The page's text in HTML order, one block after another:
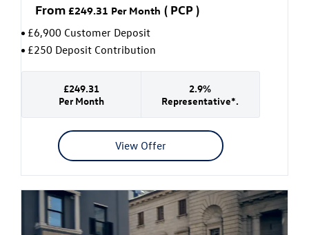
From £249.31 Per Month ( PCP)
£6,900 Customer Deposit
£250 Deposit Contribution
£249.31
Per Month
2.9%
Representative*.
View Offer